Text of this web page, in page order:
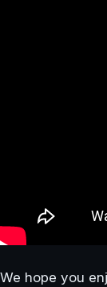
We hope you